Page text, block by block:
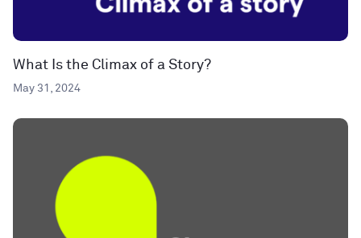
What Is the Climax of a Story?
May 31, 2024